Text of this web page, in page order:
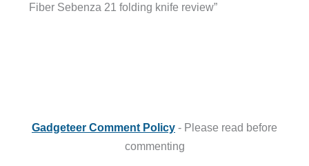
Fiber Sebenza 21 folding knife review”
Gadgeteer Comment Policy - Please read before
commenting